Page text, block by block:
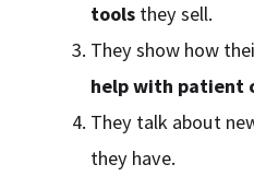
toolsthey sell.
They show how
help with patient
They talk about
they have.